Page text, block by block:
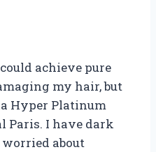
achieve pure
my hair, but
Hyper Platinum
Paris. I have dark
about